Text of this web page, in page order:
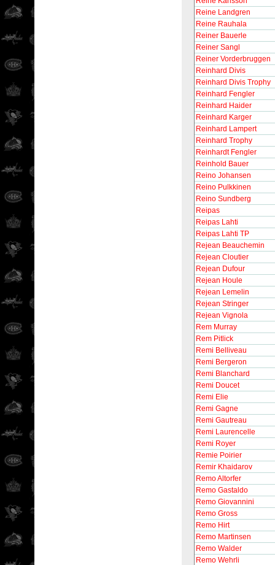
Reine Landgren
Reine Rauhala
Reiner Bauerle
Reiner Sangl
Reiner Vorderbruggen
Reinhard Divis
Reinhard Divis Trophy
Reinhard Fengler
Reinhard Haider
Reinhard Karger
Reinhard Lampert
Reinhard Trophy
Reinhardt Fengler
Reinhold Bauer
Reino Johansen
Reino Pulkkinen
Reino Sundberg
Reipas
Reipas Lahti
Reipas Lahti TP
Rejean Beauchemin
Rejean Cloutier
Rejean Dufour
Rejean Houle
Rejean Lemelin
Rejean Stringer
Rejean Vignola
Rem Murray
Rem Pitlick
Remi Belliveau
Remi Bergeron
Remi Blanchard
Remi Doucet
Remi Elie
Remi Gagne
Remi Gautreau
Remi Laurencelle
Remi Royer
Remie Poirier
Remir Khaidarov
Remo Altorfer
Remo Gastaldo
Remo Giovannini
Remo Gross
Remo Hirt
Remo Martinsen
Remo Walder
Remo Wehrli